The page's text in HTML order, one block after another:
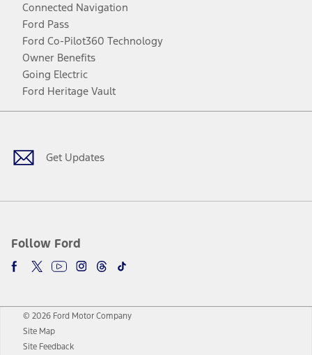
Connected Navigation
Ford Pass
Ford Co-Pilot360 Technology
Owner Benefits
Going Electric
Ford Heritage Vault
Get Updates
Follow Ford
Facebook
TwitterYoutubeInstagram
Threads
TikTok
© 2026 Ford Motor Company
Site Map
Site Feedback